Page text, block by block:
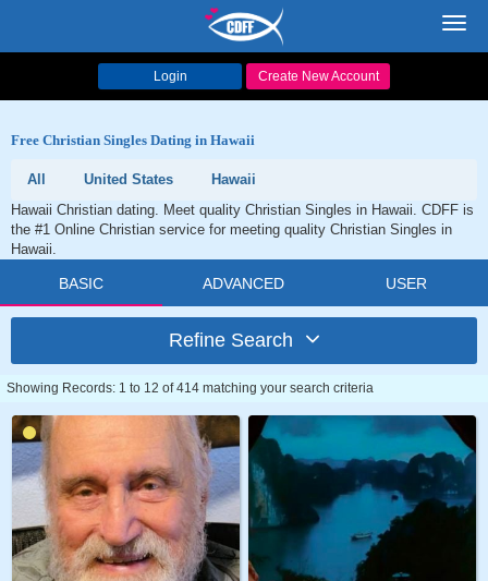
Login Create New Account
Free Christian Singles Dating in Hawaii
All United States
Hawaii
Hawaii Christian dating. Meet quality Christian Singles in Hawaii. CDFF is
the #1 Online Christian service for meeting quality Christian Singles in
Hawaii.
BASIC ADVANCED USER
Refine Search
Showing Records: 1 to 12 of 414 matching your search criteria